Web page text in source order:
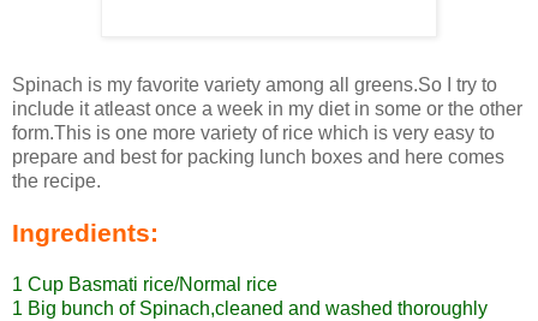
Spinach is my favorite variety among all greens.So I try to
include it atleast once a week in my diet in some or the other
form.This is one more variety of rice which is very easy to
prepare and best for packing lunch boxes and here comes
the recipe.
Ingredients:
1 Cup Basmati rice/Normal rice
1 Big bunch of Spinach,cleaned and washed thoroughly